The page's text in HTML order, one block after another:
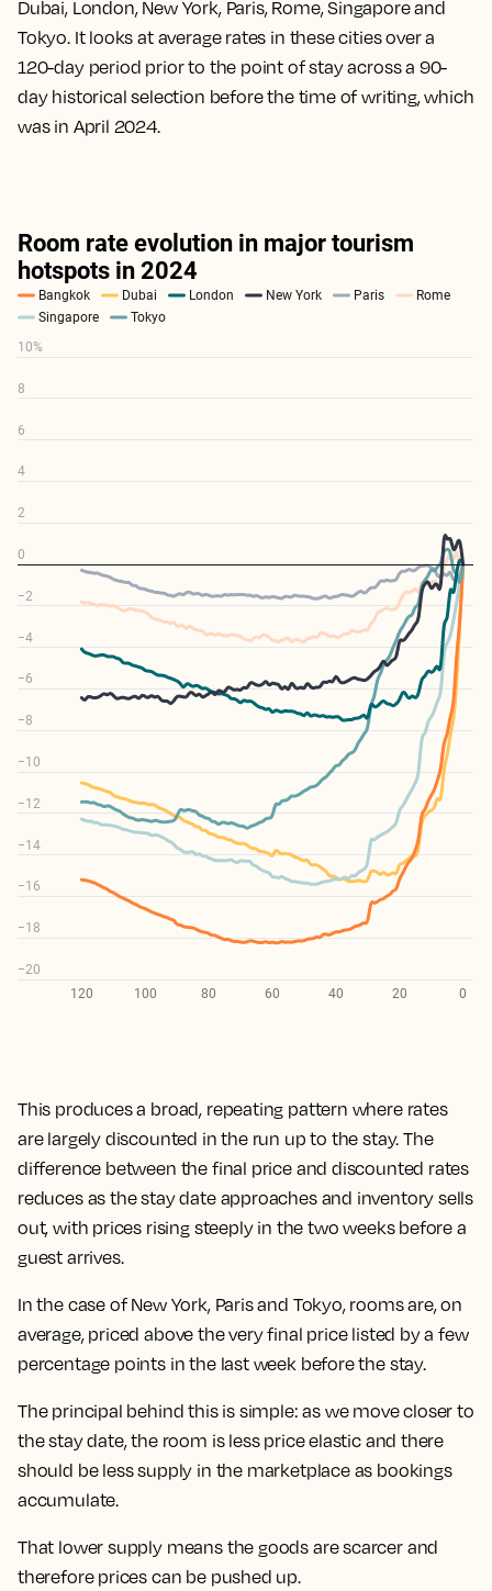
Dubai, London, New York, Paris, Rome, Singapore and
Tokyo. It looks at average rates in these cities over a
120-day period prior to the point of stay across a 90-
day historical selection before the time of writing, which
was in April 2024.
This produces a broad, repeating pattern where rates
are largely discounted in the run up to the stay.The
difference between the final price and discounted rates
reduces as the stay date approaches and inventory sells
out, with prices rising steeply in the two weeks before a
guest arrives.
In the case of New York, Paris and Tokyo, rooms are, on
average, priced above the very final price listed by a few
percentage points in the last week before the stay.
The principal behind this is simple: as we move closer to
the stay date, the room is less price elastic and there
should be less supply in the marketplace as bookings
accumulate.
That lower supply means the goods are scarcer and
therefore prices can be pushed up.